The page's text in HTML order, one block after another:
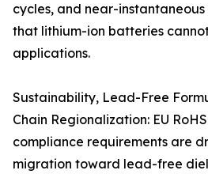
cycles, and near-
that lithium-ion batteries
applications.
Sustainability, Lead-Free
Chain Regionalization: EU
compliance requirements are
migration toward lead-free